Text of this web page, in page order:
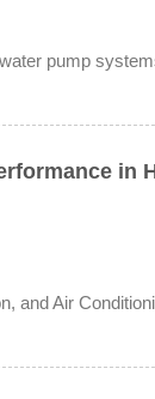
pump
in
and Air